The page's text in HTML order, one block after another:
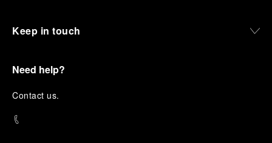
Keep in touch
Need help?
Contact us.